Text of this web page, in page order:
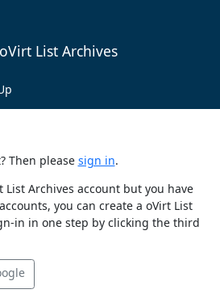
oVirt List Archives
Then please sign in.
List Archives account but you have
you can create a oVirt List
in in one step by clicking the third